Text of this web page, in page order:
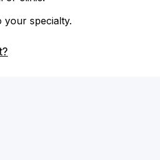
your specialty.